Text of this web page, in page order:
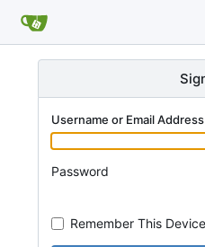
Username or Email Address
Password
Remember This Device